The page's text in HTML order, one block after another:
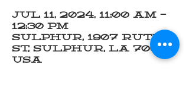
Jul 11, 2024, 11:00 AM –
12:30 PM
Sulphur, 1907 Ruth
St, Sulphur, LA 70663,
USA